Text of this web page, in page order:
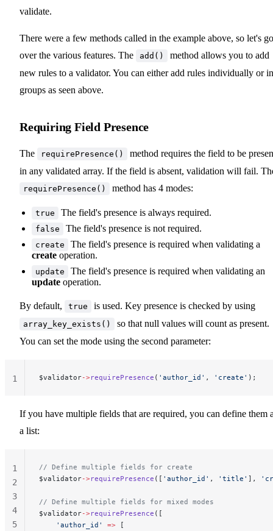
validate.
There were a few methods called in the example above, so let's go
over the various features. The
add()
method allows you to add
new rules to a validator. You can either add rules individually or in
groups as seen above.
Requiring Field Presence
The requirePresence()
method requires the field to be
in any validated array. If the field is absent, validation will fail.
requirePresence() method has 4 modes:
true The field's presence is always required.
false The field's presence is not required.
create
The field's presence is required when validating a
create operation.
update
The field's presence is required when validating an
update operation.
By default, true is used. Key presence is checked by using
array_key_exists()
so that null values will count as present.
You can set the mode using the second parameter:
$validator->requirePresence ( 'author_id' , 'create' );
1
If you have multiple fields that are required, you can define them
a list:
// Define multiple fields for create
$validator->requirePresence ([ 'author_id' , 'title' ],
// Define multiple fields for mixed modes
$validator->requirePresence ([
    'author_id'
=> [
1
2
3
4
5